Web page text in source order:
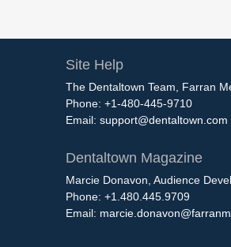
Site Help
The Dentaltown Team, Farran
Phone: +1-480-445-9710
Email: support@dentaltown.com
Dentaltown Magazine
Marcie Donavon, Audience
Phone: +1.480.445.9709
Email: